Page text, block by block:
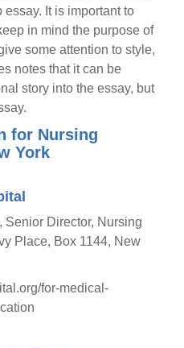
It is important to
in mind the purpose of
some attention to style,
notes that it can be
story into the essay, but
for Nursing
York
Senior Director, Nursing
Place, Box 1144, New
for-medical-